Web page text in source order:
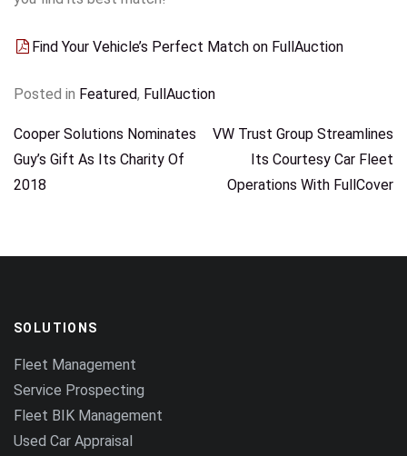
Find Your Vehicle’s Perfect Match on FullAuction
Posted in Featured, FullAuction
POST
NAVIGATION
Cooper Solutions Nominates
Guy’s Gift As Its Charity Of
2018
VW Trust Group Streamlines
Its Courtesy Car Fleet
Operations With FullCover
SOLUTIONS
Fleet Management
Service Prospecting
Fleet BIK Management
Used Car Appraisal